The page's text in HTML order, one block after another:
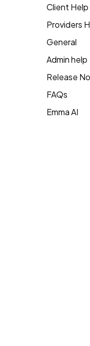
Task
Team
Team
Team
People
Client Help
Providers
General
Admin help
Release
FAQs
Emma AI